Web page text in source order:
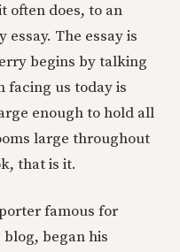
often does, to an
The essay is
begins by talking
facing us today is
enough to hold all
large throughout
that is it.
famous for
blog, began his